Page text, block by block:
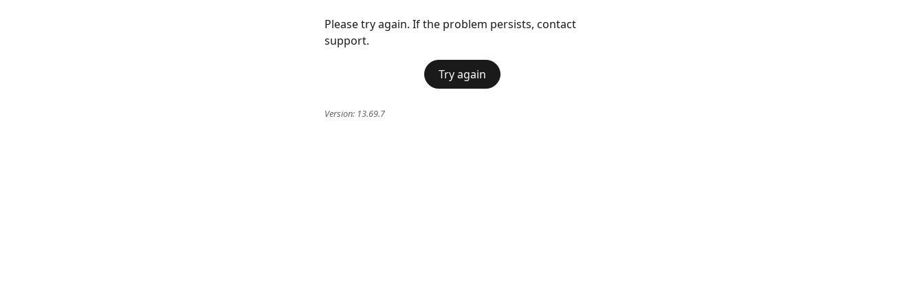
Please try again. If the problem persists, contact
support.
Try again
Version: 13.69.7